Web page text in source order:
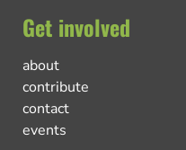
Get involved
about
contribute
contact
events